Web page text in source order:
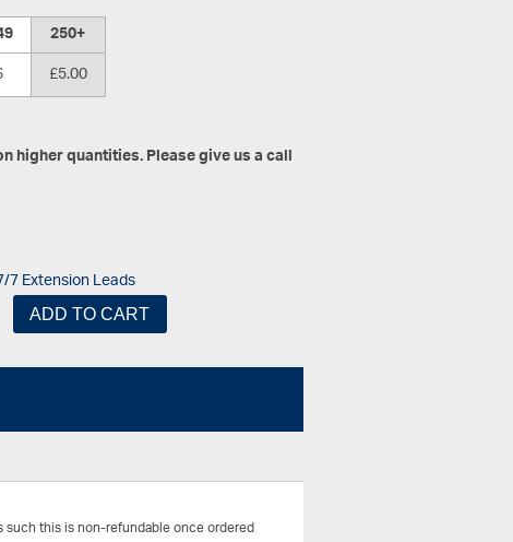
250+
£5.00
higher quantities. Please give us a call
7 Extension Leads
ADD TO CART
this is non-refundable once ordered